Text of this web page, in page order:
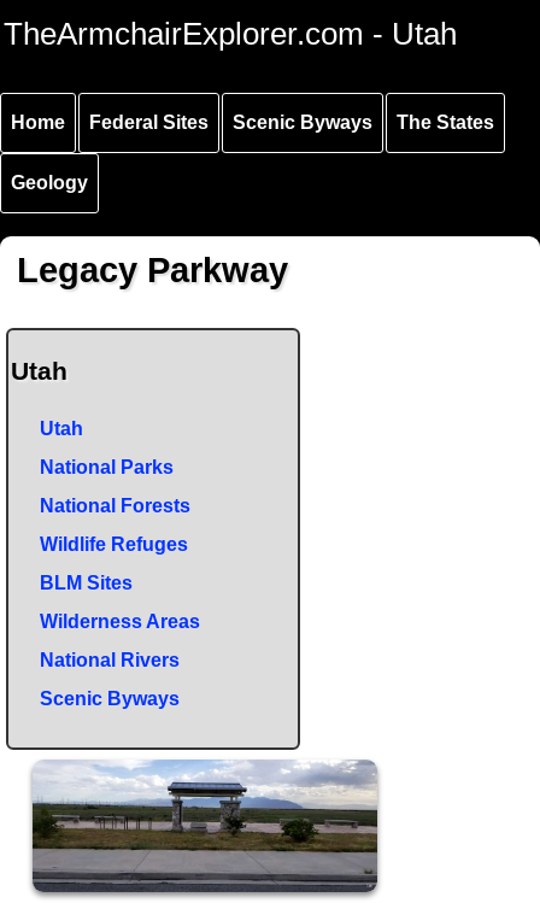
Skip to
main
Skip to
main
Skip to
secondary
TheArmchairExplorer.com - Utah
Home Federal Sites Scenic Byways The States
Geology
Legacy Parkway
Utah
Utah
National Parks
National Forests
Wildlife Refuges
BLM Sites
Wilderness Areas
National Rivers
Scenic Byways